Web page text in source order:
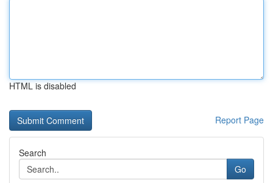
HTML is disabled
Report Page
Search
Go